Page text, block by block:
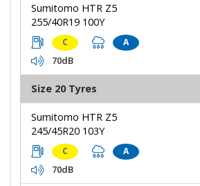
Sumitomo HTR Z5
255/40R19 100Y
C A
70dB
Size 20 Tyres
Sumitomo HTR Z5
245/45R20 103Y
C A
70dB